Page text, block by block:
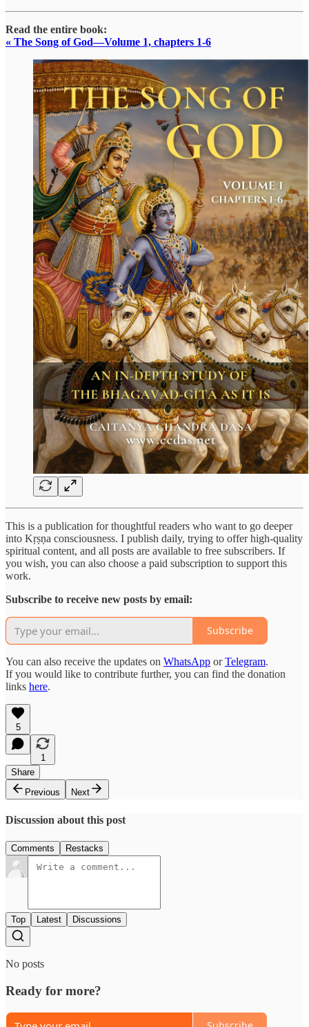
Read the entire book:
« The Song of God—Volume 1, chapters 1-6
This is a publication for thoughtful readers who want to go deeper
into Kṛṣṇa consciousness. I publish daily, trying to offer high-quality
spiritual content, and all posts are available to free subscribers. If
you wish, you can also choose a paid subscription to support this
work.
Subscribe to receive new posts by email:
Subscribe
You can also receive the updates on WhatsApp orTelegram.
If you would like to contribute further, you can find the donation
links here.
5
1
Share
Previous
Next
Discussion about this post
Comments Restacks
Top Latest Discussions
No posts
Ready for more?